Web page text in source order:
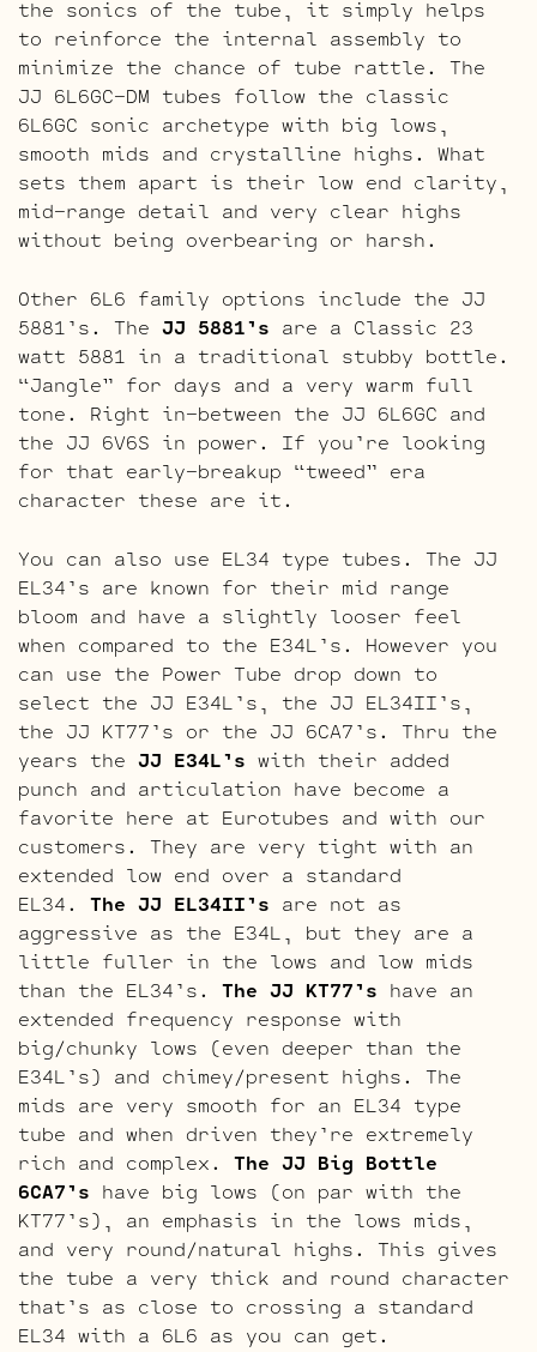
the sonics of the tube, it simply helps
to reinforce the internal assembly to
minimize the chance of tube rattle. The
JJ 6L6GC-DM tubes follow the classic
6L6GC sonic archetype with big lows,
smooth mids and crystalline highs. What
sets them apart is their low end clarity,
mid-range detail and very clear highs
without being overbearing or harsh.
Other 6L6 family options include the JJ
5881’s. The JJ 5881’s are a Classic 23
watt 5881 in a traditional stubby bottle.
“Jangle” for days and a very warm full
tone. Right in-between the JJ 6L6GC and
the JJ 6V6S in power. If you’re looking
for that early-breakup “tweed” era
character these are it.
You can also use EL34 type tubes. The JJ
EL34’s are known for their mid range
bloom and have a slightly looser feel
when compared to the E34L’s. However you
can use the Power Tube drop down to
select the JJ E34L’s, the JJ EL34II’s,
the JJ KT77’s or the JJ 6CA7’s. Thru the
years the JJ E34L’s with their added
punch and articulation have become a
favorite here at Eurotubes and with our
customers. They are very tight with an
extended low end over a standard
EL34. The JJ EL34II’s are not as
aggressive as the E34L, but they are a
little fuller in the lows and low mids
than the EL34’s. The JJ KT77’s have an
extended frequency response with
big/chunky lows (even deeper than the
E34L’s) and chimey/present highs. The
mids are very smooth for an EL34 type
tube and when driven they’re extremely
rich and complex. The JJ Big Bottle
6CA7’s have big lows (on par with the
KT77’s), an emphasis in the lows mids,
and very round/natural highs. This gives
the tube a very thick and round character
that’s as close to crossing a standard
EL34 with a 6L6 as you can get.